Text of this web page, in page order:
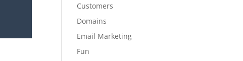
Customers
Domains
Email Marketing
Fun